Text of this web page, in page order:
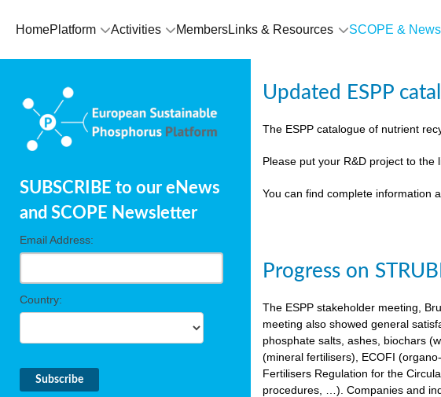
HomePlatform Activities MembersLinks & Resources SCOPE & News
SUBSCRIBE to our eNews
and SCOPE Newsletter
Email Address:
Country:
Updated ESPP
The ESPP catalogue of nutrient
Please put your R&D project to
You can find complete information
Progress on
The ESPP stakeholder meeting,
meeting also showed general
phosphate salts, ashes, biochars
(mineral fertilisers), ECOFI
Fertilisers Regulation for the
procedures, …). Companies and